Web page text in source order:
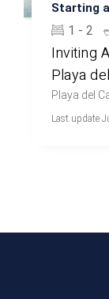
Starting
1 - 2
Inviting
Playa
Playa del
Last update